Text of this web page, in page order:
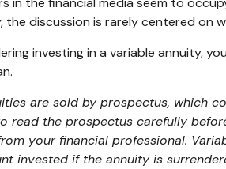
the discussion is rarely centered on
investing in a variable annuity,
are sold by prospectus, which
read the prospectus carefully
your financial professional.
invested if the annuity is